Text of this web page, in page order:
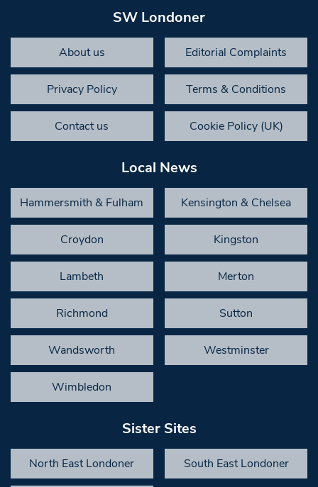
SW Londoner
About us Editorial Complaints
Privacy Policy Terms & Conditions
Contact us Cookie Policy (UK)
Local News
Hammersmith & Fulham Kensington & Chelsea
Croydon Kingston
Lambeth Merton
Richmond Sutton
Wandsworth Westminster
Wimbledon
Sister Sites
North East Londoner South East Londoner